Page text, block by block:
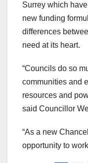
Surrey which
new funding
differences
need at its heart.
“Councils do so
communities and
resources and
said Councillor
“As a new
opportunity to